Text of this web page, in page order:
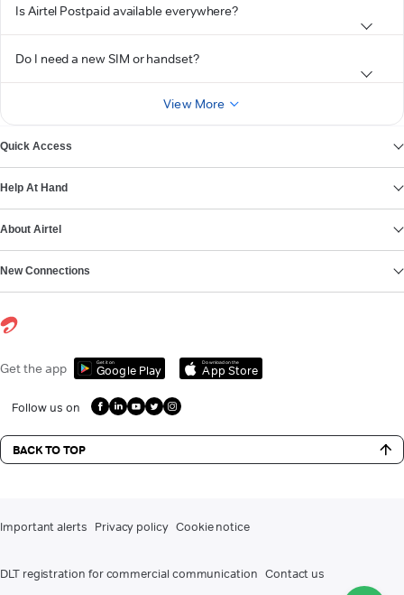
Is Airtel Postpaid available everywhere?
Do I need a new SIM or handset?
View More
Quick Access
Help At Hand
About Airtel
New Connections
Get the app Get it on
Google Play
Download on the
App Store
Follow us on
BACK TO TOP
Important alerts Privacy policy Cookie notice
DLT registration for commercial communication Contact us